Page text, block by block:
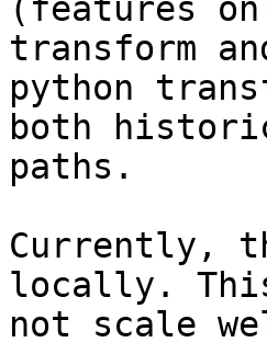
(features
transform
python
both
paths.
Currently,
locally.
not scale